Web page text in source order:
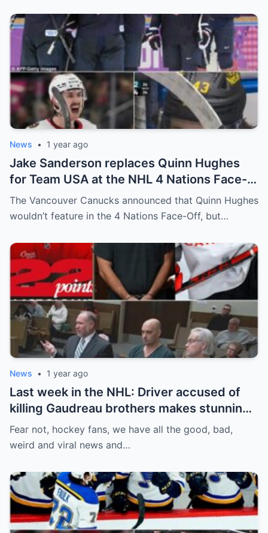
News • 1 year ago
Jake Sanderson replaces Quinn Hughes
for Team USA at the NHL 4 Nations Face-
Off. Quinn Hughes revealed that in
addition to his injury, there was conflict
The Vancouver Canucks announced that Quinn Hughes
wouldn’t feature in the 4 Nations Face-Off, but…
News • 1 year ago
Last week in the NHL: Driver accused of
killing Gaudreau brothers makes stunning
defence, Blackhawks beef with
Bissonnette, 4 Nations rosters take shape
Fear not, hockey fans, we have all the good, bad,
weird and viral news and…